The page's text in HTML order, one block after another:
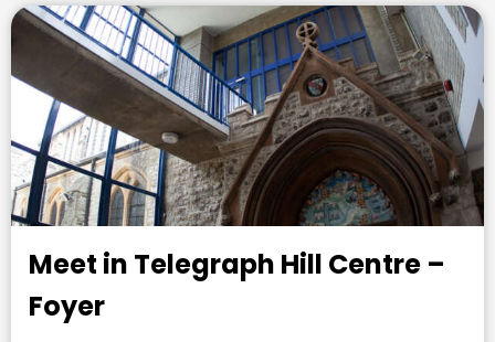
Meet in Telegraph Hill Centre –
Foyer